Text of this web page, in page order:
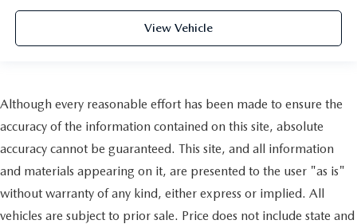
View Vehicle
Although every reasonable effort has been made to ensure the
accuracy of the information contained on this site, absolute
accuracy cannot be guaranteed. This site, and all information
and materials appearing on it, are presented to the user "as is"
without warranty of any kind, either express or implied. All
vehicles are subject to prior sale. Price does not include state and